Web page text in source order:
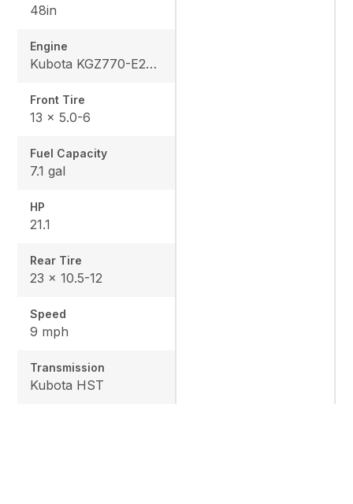
48in
Engine
Kubota KGZ770-E2-MA3
Front Tire
13 x 5.0-6
Fuel Capacity
7.1 gal
HP
21.1
Rear Tire
23 x 10.5-12
Speed
9 mph
Transmission
Kubota HST